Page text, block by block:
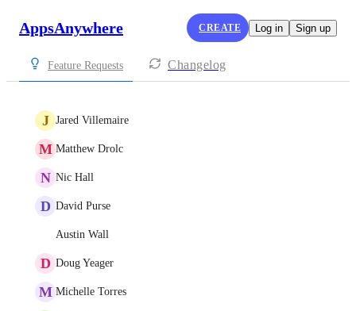
AppsAnywhere CREATE Log in Sign up
Feature Requests Changelog
J Jared Villemaire
M Matthew Drolc
N Nic Hall
D David Purse
Austin Wall
D Doug Yeager
M Michelle Torres